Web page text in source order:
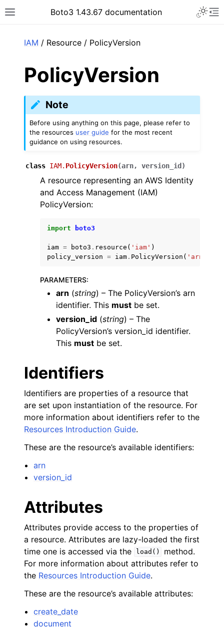
Toggle site navigation sidebar
Boto3 1.43.67 documentation
navigation of Code Examples
navigation of Developer Guide
navigation of Available Services
IAM / Resource / PolicyVersion
PolicyVersion
Note
Before using anything on this page, please refer to
the resources user guide for the most recent
guidance on using resources.
class IAM. PolicyVersion(arn, version_id )
A resource representing an AWS Identity
and Access Management (IAM)
PolicyVersion:
import boto3
iam = boto3 . resource ( 'iam' )
policy_version = iam . PolicyVersion ( 'arn'
PARAMETERS:
arn (string) – The PolicyVersion’s arn
identifier. This must be set.
version_id (string) – The
PolicyVersion’s version_id identifier.
This must be set.
Identifiers
Identifiers are properties of a resource that
are set upon instantiation of the resource. For
more information about identifiers refer to the
Resources Introduction Guide.
These are the resource’s available identifiers:
arn
version_id
Attributes
Attributes provide access to the properties of
a resource. Attributes are lazy-loaded the first
time one is accessed via the
load()
method.
For more information about attributes refer to
the Resources Introduction Guide.
These are the resource’s available attributes:
create_date
document